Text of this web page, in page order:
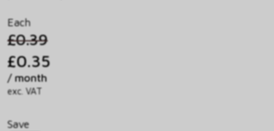
Each
£0.39
£0.35
/ month
exc. VAT
Save